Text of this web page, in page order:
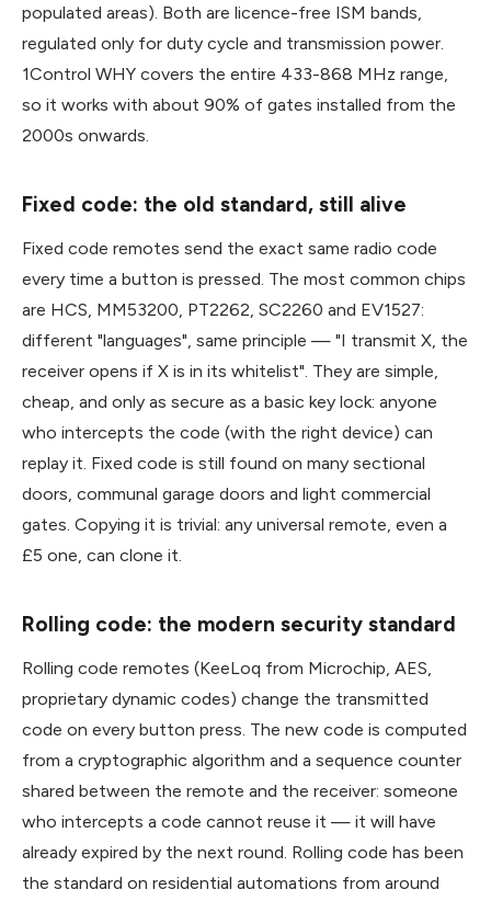
populated areas). Both are licence-free ISM bands,
regulated only for duty cycle and transmission power.
1Control WHY covers the entire 433-868 MHz range,
so it works with about 90% of gates installed from the
2000s onwards.
Fixed code: the old standard, still alive
Fixed code remotes send the exact same radio code
every time a button is pressed. The most common chips
are HCS, MM53200, PT2262, SC2260 and EV1527:
different "languages", same principle — "I transmit X, the
receiver opens if X is in its whitelist". They are simple,
cheap, and only as secure as a basic key lock: anyone
who intercepts the code (with the right device) can
replay it. Fixed code is still found on many sectional
doors, communal garage doors and light commercial
gates. Copying it is trivial: any universal remote, even a
£5 one, can clone it.
Rolling code: the modern security standard
Rolling code remotes (KeeLoq from Microchip, AES,
proprietary dynamic codes) change the transmitted
code on every button press. The new code is computed
from a cryptographic algorithm and a sequence counter
shared between the remote and the receiver: someone
who intercepts a code cannot reuse it — it will have
already expired by the next round. Rolling code has been
the standard on residential automations from around